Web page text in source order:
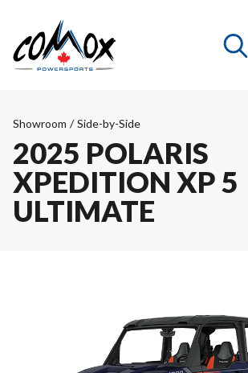
Showroom / Side-by-Side
2025 POLARIS
XPEDITION XP 5
ULTIMATE